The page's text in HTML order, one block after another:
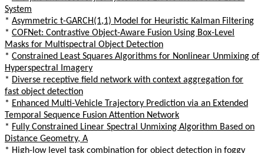
System
* Asymmetric t-GARCH(1,1) Model for Heuristic Kalman Filtering
* COFNet: Contrastive Object-Aware Fusion Using Box-Level
Masks for Multispectral Object Detection
* Constrained Least Squares Algorithms for Nonlinear Unmixing of
Hyperspectral Imagery
* Diverse receptive field network with context aggregation for
fast object detection
* Enhanced Multi-Vehicle Trajectory Prediction via an Extended
Temporal Sequence Fusion Attention Network
* Fully Constrained Linear Spectral Unmixing Algorithm Based on
Distance Geometry, A
* High-low level task combination for object detection in foggy